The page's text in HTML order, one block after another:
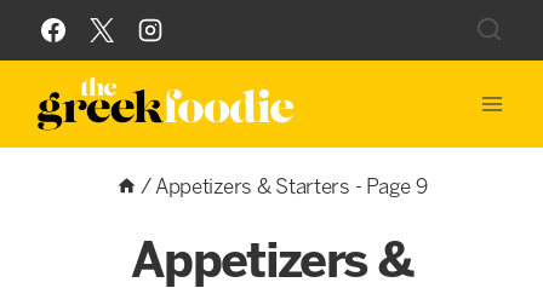
Skip
to
content
/ Appetizers & Starters - Page 9
Appetizers &